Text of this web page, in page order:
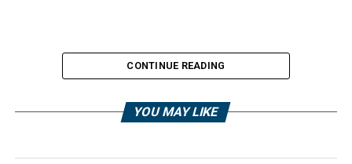
CONTINUE READING
YOU MAY LIKE